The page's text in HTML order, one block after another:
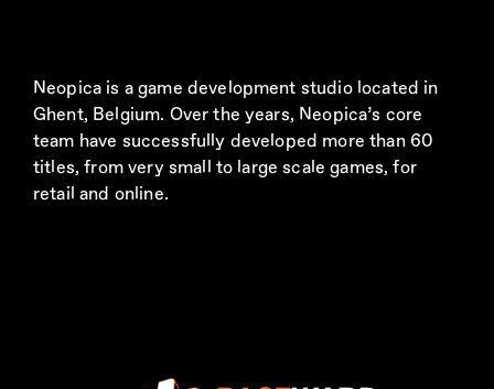
Neopica is a game development studio located in
Ghent, Belgium. Over the years, Neopica’s core
team have successfully developed more than 60
titles, from very small to large scale games, for
retail and online.